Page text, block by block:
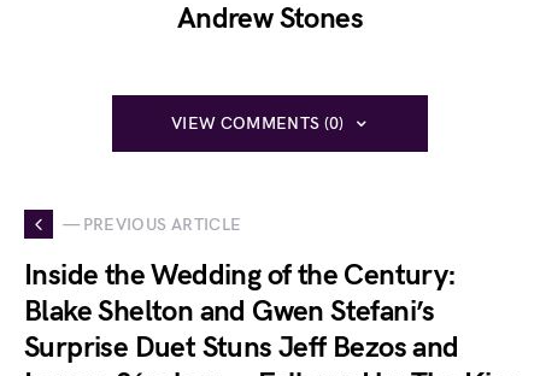
Andrew Stones
VIEW COMMENTS (0)
— PREVIOUS ARTICLE
Inside the Wedding of the Century:
Blake Shelton and Gwen Stefani’s
Surprise Duet Stuns Jeff Bezos and